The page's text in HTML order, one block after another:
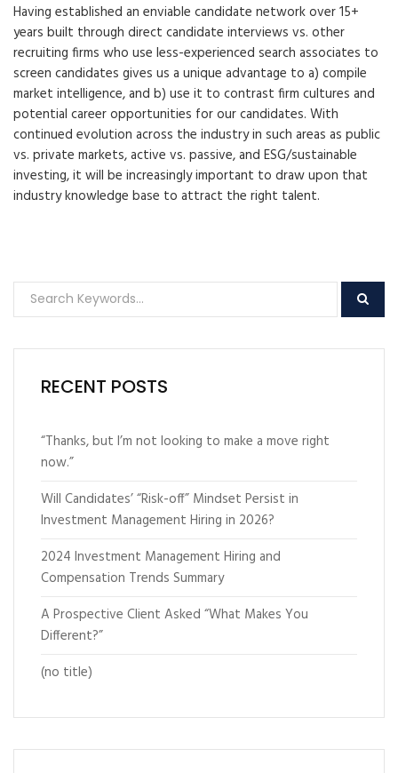
Having established an enviable candidate network over 15+
years built through direct candidate interviews vs. other
recruiting firms who use less-experienced search associates to
screen candidates gives us a unique advantage to a) compile
market intelligence, and b) use it to contrast firm cultures and
potential career opportunities for our candidates. With
continued evolution across the industry in such areas as public
vs. private markets, active vs. passive, and ESG/sustainable
investing, it will be increasingly important to draw upon that
industry knowledge base to attract the right talent.
RECENT POSTS
“Thanks, but I’m not looking to make a move right
now.”
Will Candidates’ “Risk-off” Mindset Persist in
Investment Management Hiring in 2026?
2024 Investment Management Hiring and
Compensation Trends Summary
A Prospective Client Asked “What Makes You
Different?”
(no title)